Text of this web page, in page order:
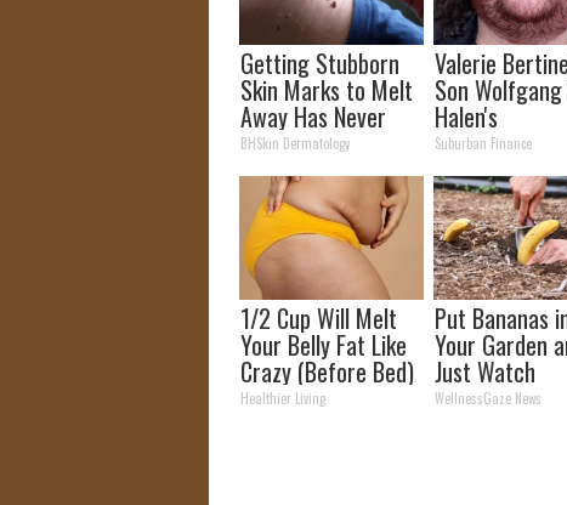
Getting Stubborn
Skin Marks to Melt
Away Has Never
Been Easier!
BHSkin Dermatology
Valerie
Son Wolfgang
Halen's
Transformation
Will Drop
Suburban Finance
1/2 Cup Will Melt
Your Belly Fat Like
Crazy (Before Bed)
Healthier Living
Put Bananas
Your Garden
Just Watch
WellnessGaze News